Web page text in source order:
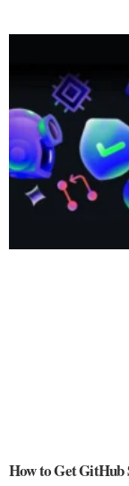
How to Get GitHub